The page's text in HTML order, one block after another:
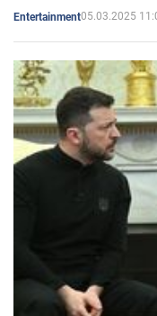
Entertainment05.03.2025